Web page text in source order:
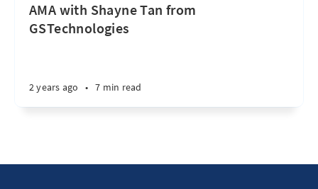
AMA with Shayne Tan from
GSTechnologies
2 years ago • 7 min read